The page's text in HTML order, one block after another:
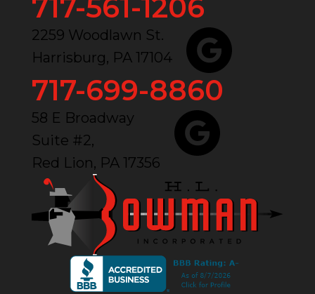
717-561-1206
2259 Woodlawn St.
Harrisburg, PA 17104
717-699-8860
58 E Broadway
Suite #2,
Red Lion, PA 17356